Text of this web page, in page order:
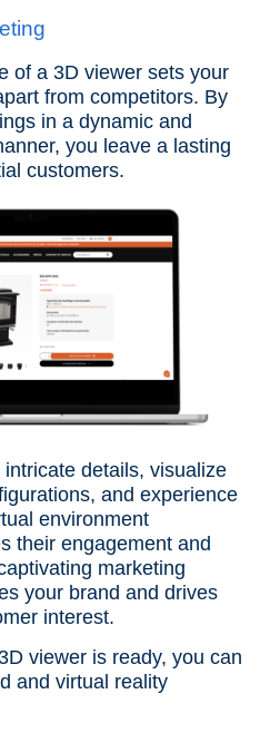
of a 3D viewer sets your
from competitors. By
in a dynamic and
you leave a lasting
customers.
details, visualize
and experience
environment
their engagement and
marketing
your brand and drives
interest.
viewer is ready, you can
and virtual reality